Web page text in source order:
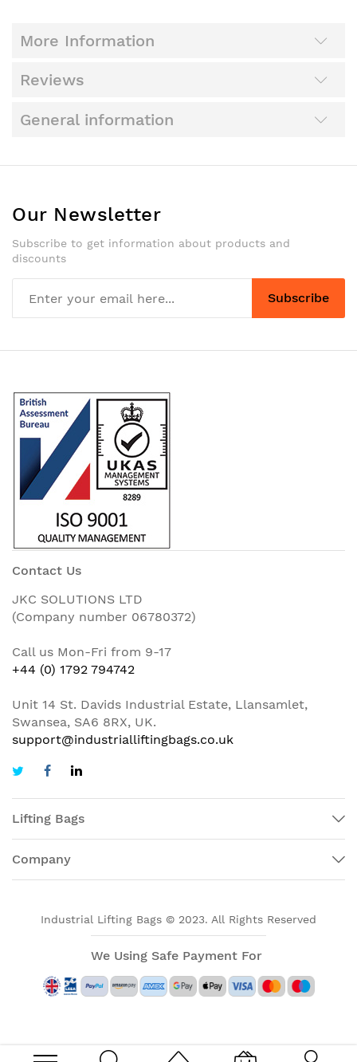
More Information
Reviews
General information
Our Newsletter
Subscribe to get information about products and
discounts
Subscribe
Contact Us
JKC SOLUTIONS LTD
(Company number 06780372)
Call us Mon-Fri from 9-17
+44 (0) 1792 794742
Unit 14 St. Davids Industrial Estate, Llansamlet,
Swansea, SA6 8RX, UK.
support@industrialliftingbags.co.uk
Lifting Bags
Company
Industrial Lifting Bags © 2023. All Rights Reserved
We Using Safe Payment For